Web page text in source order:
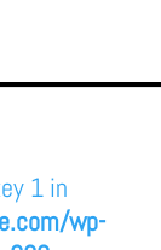
1 in
wp-